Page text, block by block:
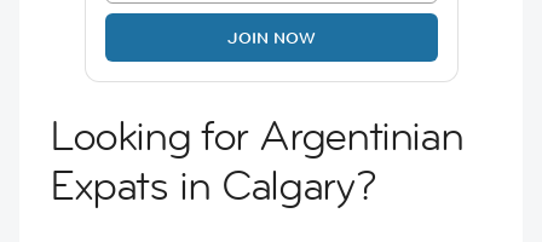
JOIN NOW
Looking for Argentinian
Expats in Calgary?